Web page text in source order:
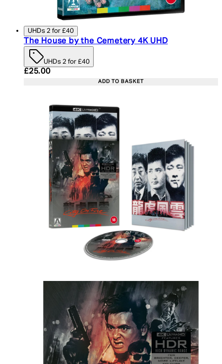
UHDs 2 for £40
The House by the Cemetery 4K UHD
UHDs 2 for £40
Current price: £25.00. Recommended Retail
£25.00
ADD TO BASKET